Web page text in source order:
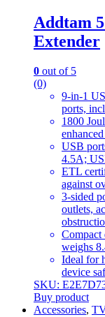
Addtam
Extender
0 out of 5
(0)
9-in-1
ports,
1800
USB
4.5A;
ETL
against
3-sided
outlets,
Compact
weighs
Ideal for
device
SKU:
Buy product
Accessories,